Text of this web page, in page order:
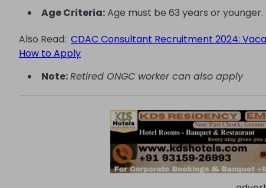
Age Criteria:Age must be 63 years or younger.
Also Read: CDAC Consultant Recruitment 2024:
How to Apply
Note:Retired ONGC worker can also apply